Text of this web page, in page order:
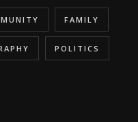
FAMILY
POLITICS